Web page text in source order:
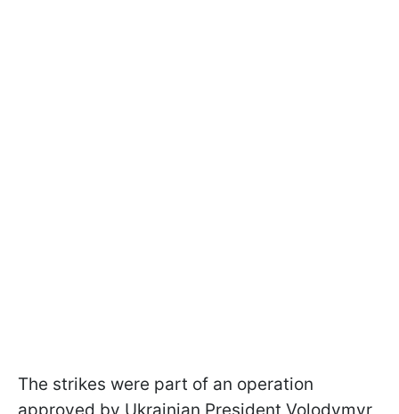
The strikes were part of an operation
approved by Ukrainian President Volodymyr